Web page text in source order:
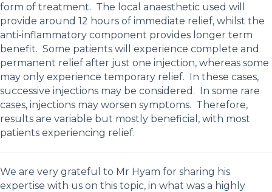
form of treatment. The local anaesthetic used will
provide around 12 hours of immediate relief, whilst the
anti-inflammatory component provides longer term
benefit. Some patients will experience complete and
permanent relief after just one injection, whereas some
may only experience temporary relief. In these cases,
successive injections may be considered. In some rare
cases, injections may worsen symptoms. Therefore,
results are variable but mostly beneficial, with most
patients experiencing relief.
We are very grateful to Mr Hyam for sharing his
expertise with us on this topic, in what was a highly